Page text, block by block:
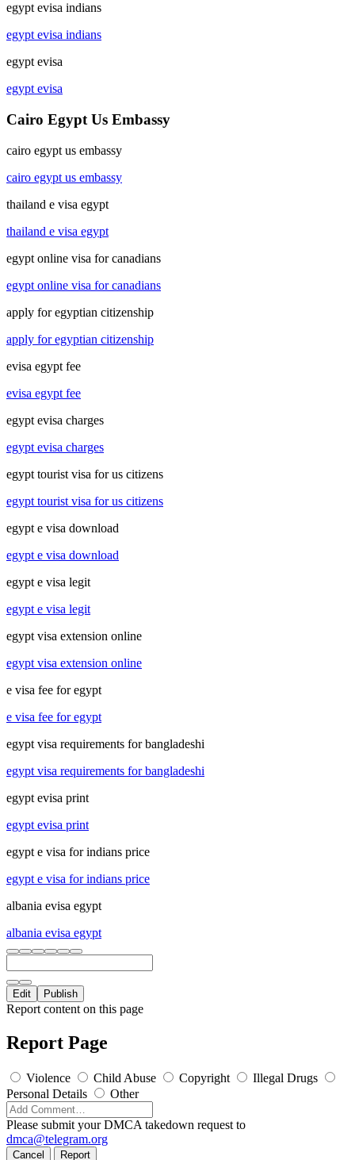
egypt evisa indians
egypt evisa indians
egypt evisa
egypt evisa
Cairo Egypt Us Embassy
cairo egypt us embassy
cairo egypt us embassy
thailand e visa egypt
thailand e visa egypt
egypt online visa for canadians
egypt online visa for canadians
apply for egyptian citizenship
apply for egyptian citizenship
evisa egypt fee
evisa egypt fee
egypt evisa charges
egypt evisa charges
egypt tourist visa for us citizens
egypt tourist visa for us citizens
egypt e visa download
egypt e visa download
egypt e visa legit
egypt e visa legit
egypt visa extension online
egypt visa extension online
e visa fee for egypt
e visa fee for egypt
egypt visa requirements for bangladeshi
egypt visa requirements for bangladeshi
egypt evisa print
egypt evisa print
egypt e visa for indians price
egypt e visa for indians price
albania evisa egypt
albania evisa egypt
Edit Publish
Report content on this page
Report Page
Violence Child Abuse Copyright
Illegal Drugs
Personal Details
Other
Please submit your DMCA takedown request to
dmca@telegram.org
Cancel Report